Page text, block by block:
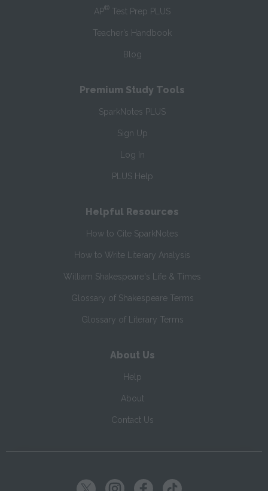
AP® Test Prep PLUS
Teacher’s Handbook
Blog
Premium Study Tools
SparkNotes PLUS
Sign Up
Log In
PLUS Help
Helpful Resources
How to Cite SparkNotes
How to Write Literary Analysis
William Shakespeare's Life & Times
Glossary of Shakespeare Terms
Glossary of Literary Terms
About Us
Help
About
Contact Us